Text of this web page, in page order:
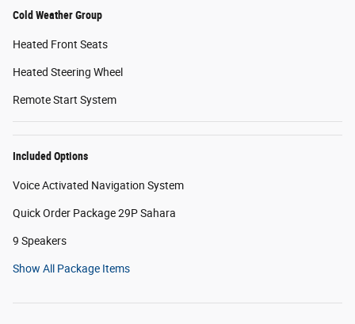
Cold Weather Group
Heated Front Seats
Heated Steering Wheel
Remote Start System
Included Options
Voice Activated Navigation System
Quick Order Package 29P Sahara
9 Speakers
Show All Package Items